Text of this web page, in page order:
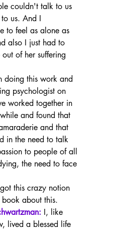
couldn't talk to us
us. And I
to feel as alone as
also I just had to
of her suffering
doing this work and
psychologist on
worked together in
and found that
and that
in the need to talk
to people of all
the need to face
this crazy notion
about this.
I, like
lived a blessed life